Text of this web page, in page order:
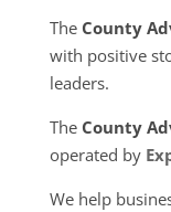
The County
with positive
leaders.
The County
operated by
We help